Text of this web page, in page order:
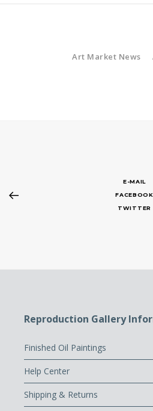
Art Market News
E-MAIL
FACEBOOK
TWITTER
Reproduction Gallery
Finished Oil Paintings
Help Center
Shipping & Returns